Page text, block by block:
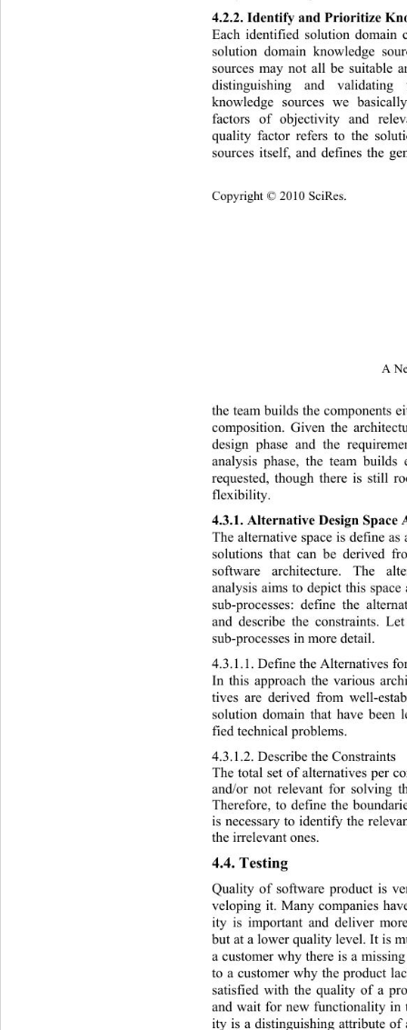
4.2.2. Identify and Prioritize
Each identified solution
solution domain knowledge
sources may not all be suitable
distinguishing and
knowledge sources we
factors of objectivity and
quality factor refers to the
sources itself, and defines the
Copyright © 2010 SciRes.
A
the team builds the components
composition. Given the
design phase and the
analysis phase, the team
requested, though there is still
flexibility.
4.3.1. Alternative Design Space
The alternative space is define
solutions that can be derived
software architecture. The
analysis aims to depict this
sub-processes: define the
and describe the constraints.
sub-processes in more detail.
4.3.1.1. Defin e the Alternatives
In this approach the various
tives are derived from well-
solution domain that have been
fied technical problems.
4.3.1.2. Describe the Constraints
The total set of alternatives per
and/or not relevant for solving
Therefore, to define the
is necessary to identify the
the irrelevant ones.
4.4. Testing
Quality of software product is
veloping it. Many companies
ity is important and deliver
but at a lower quality level. It is
a customer why there is a
to a customer why the product
satisfied with the quality of a
and wait for new functionality in
ity is a distinguishing  attribute